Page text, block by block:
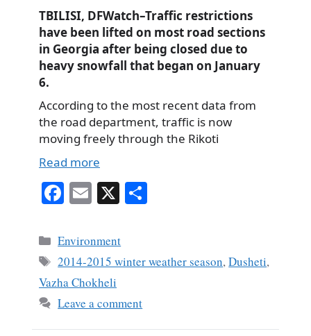
TBILISI, DFWatch–Traffic restrictions
have been lifted on most road sections
in Georgia after being closed due to
heavy snowfall that began on January
6.
According to the most recent data from
the road department, traffic is now
moving freely through the Rikoti
Read more
Fa
bo
ok
E
ail
X
Categories
Environment
Tags
2014-2015 winter weather season,Dusheti,
Vazha Chokheli
Leave a comment